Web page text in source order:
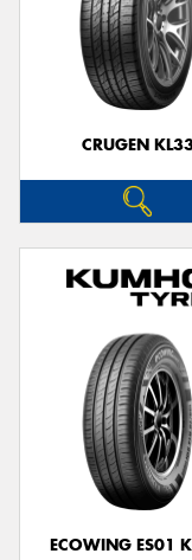
CRUGEN
ECOWING ES01